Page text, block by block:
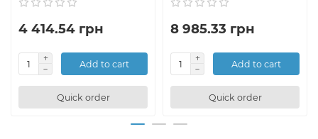
4 414.54 грн
Add to cart
Quick order
8 985.33 грн
Add to cart
Quick order